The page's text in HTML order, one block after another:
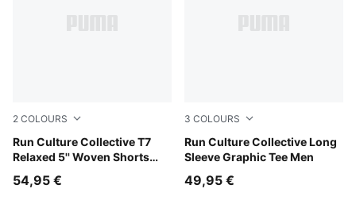
2 COLOURS
Run Culture Collective T7
Relaxed 5'' Woven Shorts
Puma Black
54,95 €
3 COLOURS
Run Culture Collective Long
Sleeve Graphic Tee Men
Créme De Mint
49,95 €